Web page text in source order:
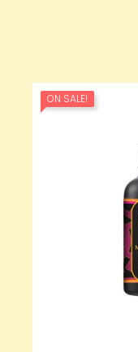
ON SALE!